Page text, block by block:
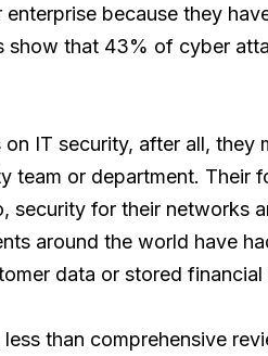
because they
show that 43% of cyber
IT security, after all, they
team or department. Their
security for their networks
around the world have
data or stored financial
than comprehensive